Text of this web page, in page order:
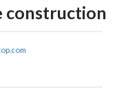
construction